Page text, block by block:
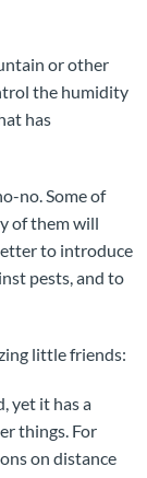
or other
the humidity
has
no. Some of
of them will
to introduce
pests, and to
little friends:
yet it has a
things. For
on distance